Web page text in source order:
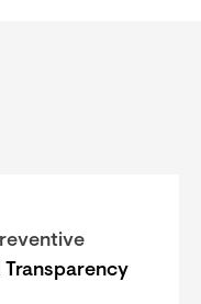
Transparency